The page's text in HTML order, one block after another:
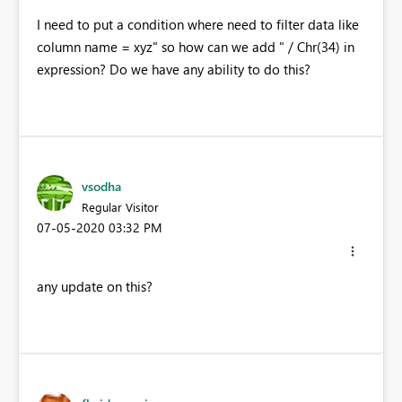
I need to put a condition where need to filter data like
column name = xyz" so how can we add " / Chr(34) in
expression? Do we have any ability to do this?
vsodha
Regular Visitor
‎07-05-2020 03:32 PM
any update on this?